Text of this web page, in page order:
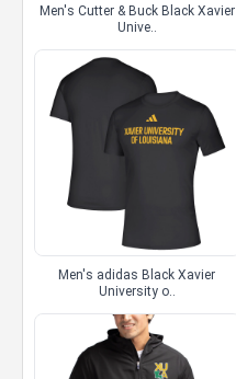
Men's Cutter & Buck Black Xavier
Unive..
Men's adidas Black Xavier
University o..